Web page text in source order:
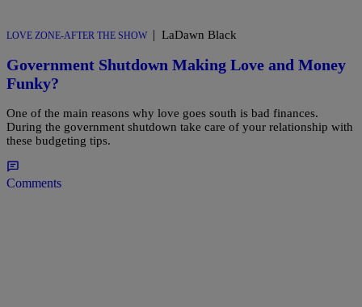
LOVE ZONE-AFTER THE SHOW | LaDawn Black
Government Shutdown Making Love and Money
Funky?
One of the main reasons why love goes south is bad finances.
During the government shutdown take care of your relationship with
these budgeting tips.
Comments